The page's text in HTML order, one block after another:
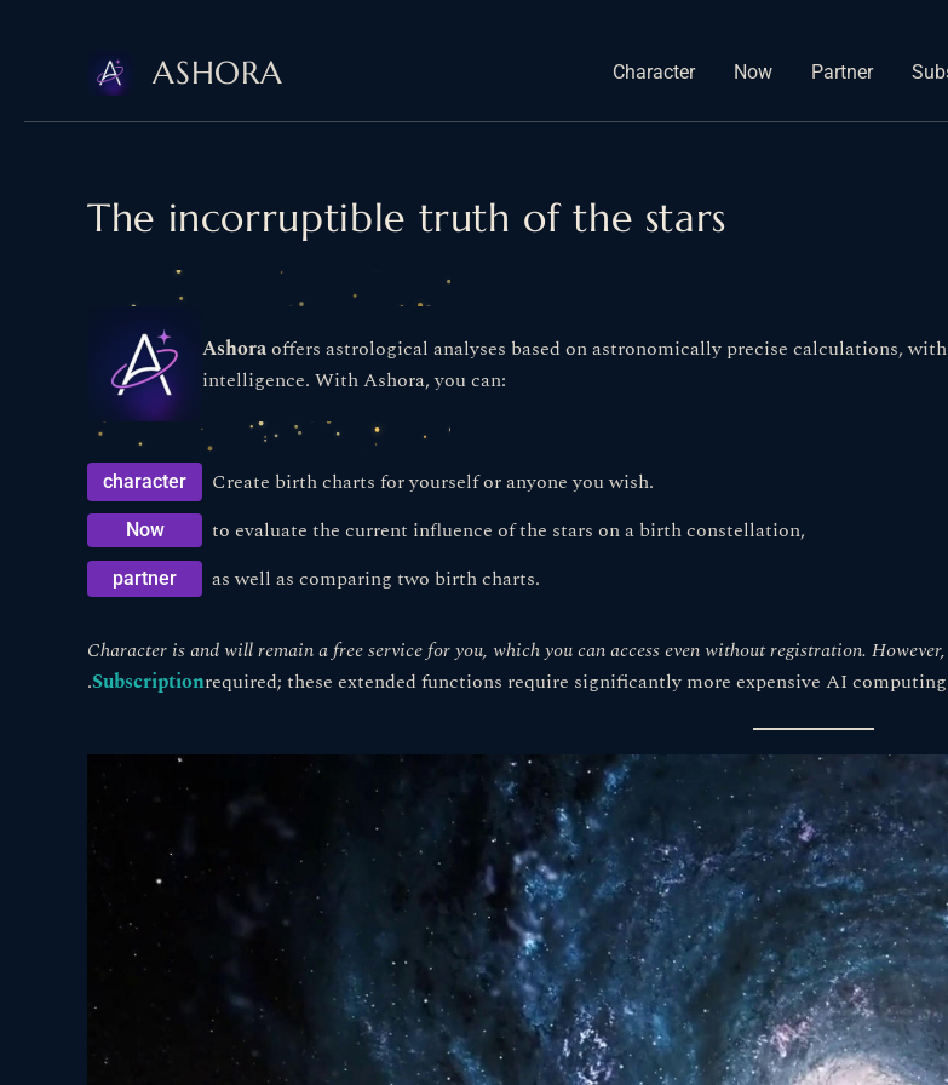
ASHORA Character Now Partner
The incorruptible truth of the stars
Ashoraoffers astrological analyses based on astronomically precise calculations,
intelligence. With Ashora, you can:
character Create birth charts for yourself or anyone you wish.
Now to evaluate the current influence of the stars on a birth constellation,
partner as well as comparing two birth charts.
Character is and will remain a free service for you, which you can access even without registration.
.Subscriptionrequired; these extended functions require significantly more expensive AI